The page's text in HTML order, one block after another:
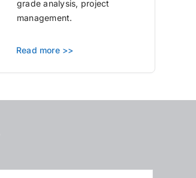
grade analysis, project
management.
Read more >>